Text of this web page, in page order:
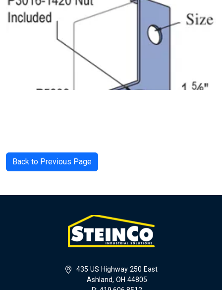
Back to Previous Page
435 US Highway 250 East
Ashland, OH 44805